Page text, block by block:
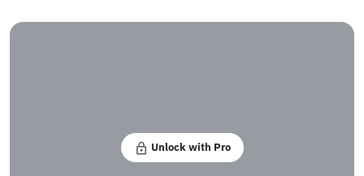
Unlock with Pro